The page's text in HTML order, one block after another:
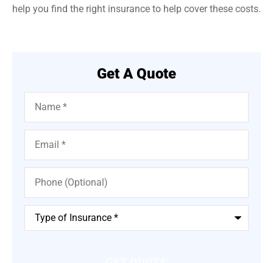
help you find the right insurance to help cover these costs.
Get A Quote
Name*
Email*
Phone
(Optional)
Type
Insurance*